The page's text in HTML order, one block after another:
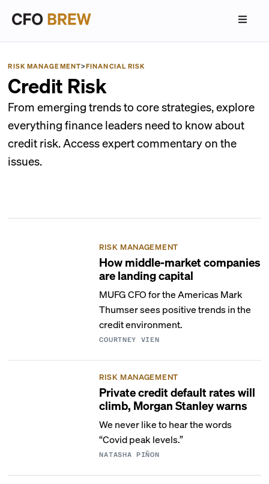
RISK MANAGEMENT>FINANCIAL RISK
Credit Risk
From emerging trends to core strategies, explore
everything finance leaders need to know about
credit risk. Access expert commentary on the
issues.
RISK MANAGEMENT
How middle-market companies
are landing capital
MUFG CFO for the Americas Mark
Thumser sees positive trends in the
credit environment.
COURTNEY VIEN
RISK MANAGEMENT
Private credit default rates will
climb, Morgan Stanley warns
We never like to hear the words
“Covid peak levels.”
NATASHA PIÑON